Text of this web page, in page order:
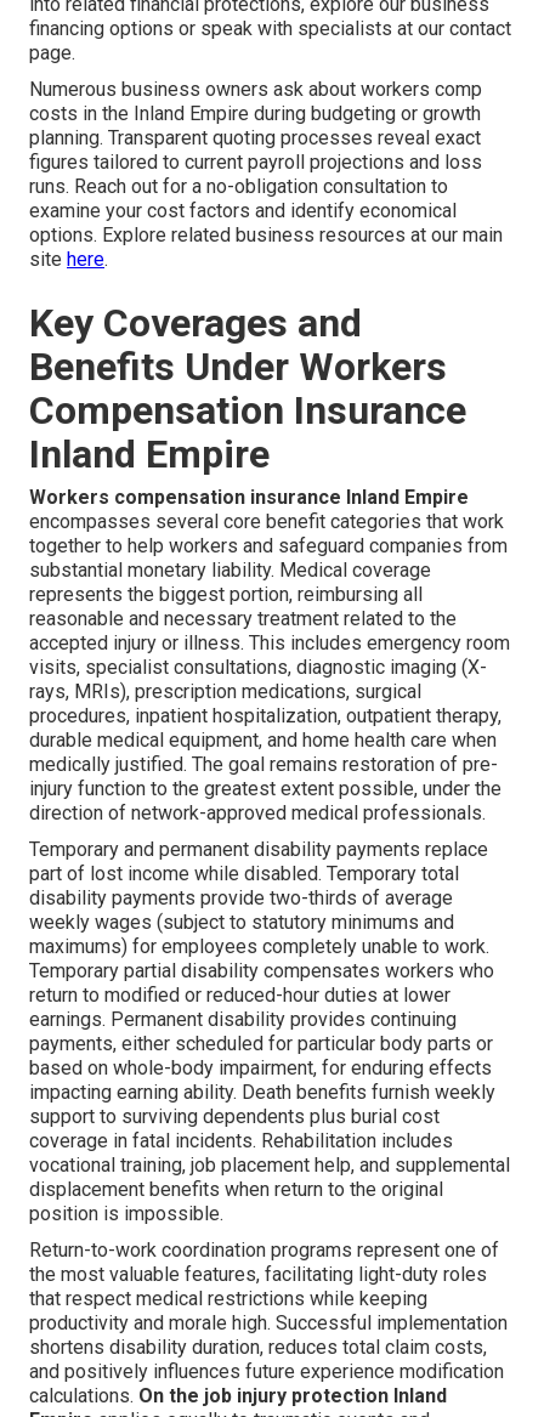
financing options or speak with specialists at our contact
page.
Numerous business owners ask about workers comp
costs in the Inland Empire during budgeting or growth
planning. Transparent quoting processes reveal exact
figures tailored to current payroll projections and loss
runs. Reach out for a no-obligation consultation to
examine your cost factors and identify economical
options. Explore related business resources at our main
site here.
Key Coverages and
Benefits Under Workers
Compensation Insurance
Inland Empire
Workers compensation insurance Inland Empire
encompasses several core benefit categories that work
together to help workers and safeguard companies from
substantial monetary liability. Medical coverage
represents the biggest portion, reimbursing all
reasonable and necessary treatment related to the
accepted injury or illness. This includes emergency room
visits, specialist consultations, diagnostic imaging (X-
rays, MRIs), prescription medications, surgical
procedures, inpatient hospitalization, outpatient therapy,
durable medical equipment, and home health care when
medically justified. The goal remains restoration of pre-
injury function to the greatest extent possible, under the
direction of network-approved medical professionals.
Temporary and permanent disability payments replace
part of lost income while disabled. Temporary total
disability payments provide two-thirds of average
weekly wages (subject to statutory minimums and
maximums) for employees completely unable to work.
Temporary partial disability compensates workers who
return to modified or reduced-hour duties at lower
earnings. Permanent disability provides continuing
payments, either scheduled for particular body parts or
based on whole-body impairment, for enduring effects
impacting earning ability. Death benefits furnish weekly
support to surviving dependents plus burial cost
coverage in fatal incidents. Rehabilitation includes
vocational training, job placement help, and supplemental
displacement benefits when return to the original
position is impossible.
Return-to-work coordination programs represent one of
the most valuable features, facilitating light-duty roles
that respect medical restrictions while keeping
productivity and morale high. Successful implementation
shortens disability duration, reduces total claim costs,
and positively influences future experience modification
calculations. On the job injury protection Inland